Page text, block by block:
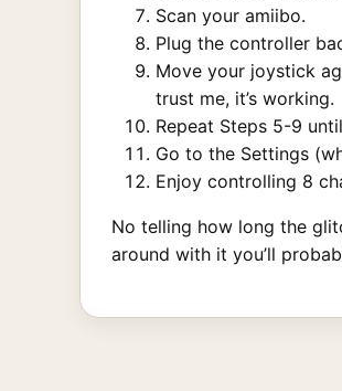
Scan your amiibo.
Plug the controller
Move your joystick
trust me, it’s working.
Repeat Steps 5-9
Go to the Settings
Enjoy controlling 8
No telling how long the
around with it you’ll